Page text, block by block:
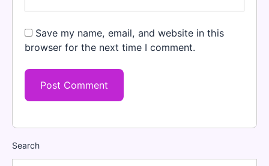
Save my name, email, and website in this
browser for the next time I comment.
Search